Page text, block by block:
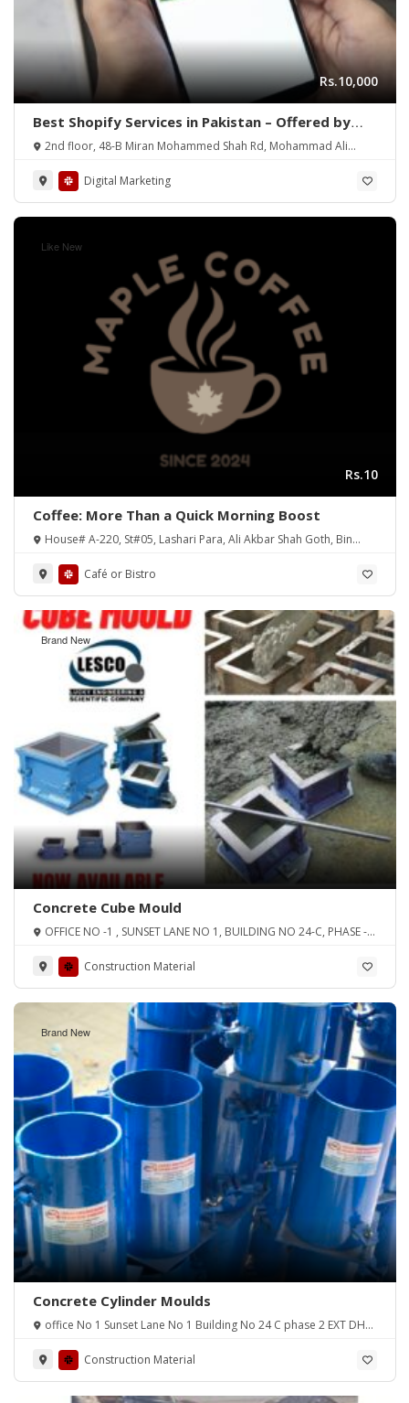
Rs.10,000
Best Shopify Services in Pakistan – Offered by
Mean3
2nd floor, 48-B Miran Mohammed Shah Rd, Mohammad Ali
Digital Marketing
Like New
Rs.10
Coffee: More Than a Quick Morning Boost
House# A-220, St#05, Lashari Para, Ali Akbar Shah Goth, Bin
Café or Bistro
Brand New
Concrete Cube Mould
OFFICE NO -1 , SUNSET LANE NO 1, BUILDING NO 24-C, PHASE -2
Construction Material
Brand New
Concrete Cylinder Moulds
office No 1 Sunset Lane No 1 Building No 24 C phase 2 EXT DHA
Construction Material